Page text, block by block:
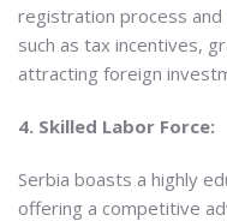
registration process
such as tax incentives,
attracting foreign
4. Skilled Labor Force:
Serbia boasts a highly
offering a competitive